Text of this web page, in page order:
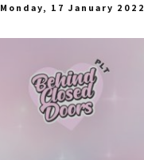
Monday, 17 January 2022